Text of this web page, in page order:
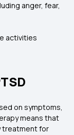
anger, fear,
activities
on symptoms,
means that
treatment for